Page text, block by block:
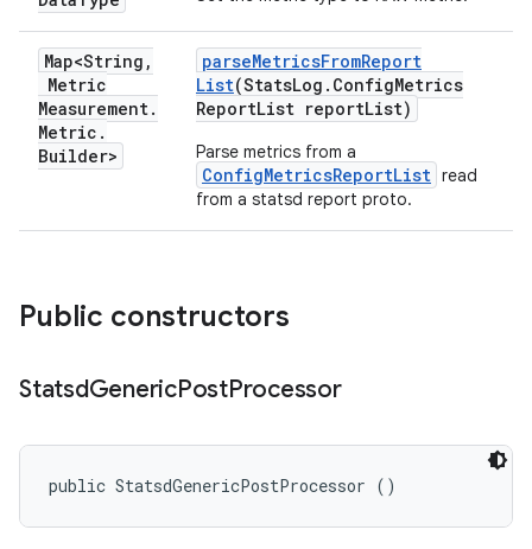
Map<String ,
Metric
Measurement.
Metric .
Builder>
parseMetricsFromReport
List(StatsLog . ConfigMetrics
ReportList reportList)
Parse metrics from a
ConfigMetricsReportList read
from a statsd report proto.
Public constructors
StatsdGenericPostProcessor
public StatsdGenericPostProcessor ()